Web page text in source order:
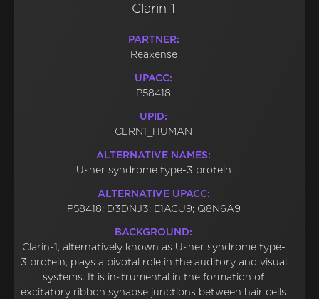
Clarin-1
PARTNER:
Reaxense
UPACC:
P58418
UPID:
CLRN1_HUMAN
ALTERNATIVE NAMES:
Usher syndrome type-3 protein
ALTERNATIVE UPACC:
P58418; D3DNJ3; E1ACU9; Q8N6A9
BACKGROUND:
Clarin-1, alternatively known as Usher syndrome type-
3 protein, plays a pivotal role in the auditory and visual
systems. It is instrumental in the formation of
excitatory ribbon synapse junctions between hair cells